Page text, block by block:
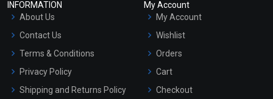
INFORMATION
About Us
Contact Us
Terms & Conditions
Privacy Policy
Shipping and Returns Policy
My Account
My Account
Wishlist
Orders
Cart
Checkout